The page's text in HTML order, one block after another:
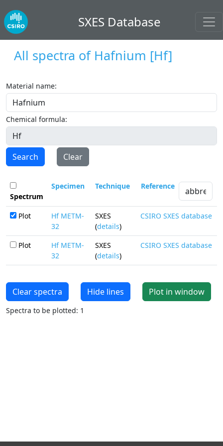
SXES Database
All spectra of Hafnium [Hf]
Material name:
Chemical formula:
Search Clear
Spectrum
Specimen Technique Reference
Plot
Hf METM-
32
SXES
(details)
CSIRO SXES database
Plot
Hf METM-
32
SXES
(details)
CSIRO SXES database
Clear spectra Hide lines Plot in window
Spectra to be plotted: 1